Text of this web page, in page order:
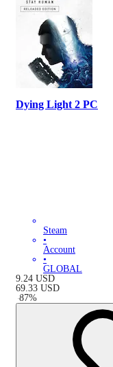
Dying Light 2 PC
Steam
•
Account
•
GLOBAL
9.24 USD
69.33 USD
-87%